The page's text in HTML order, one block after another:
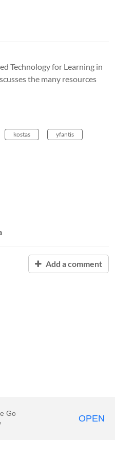
Technology for Learning in
the many resources
kostas yfantis
Add a comment
Go OPEN